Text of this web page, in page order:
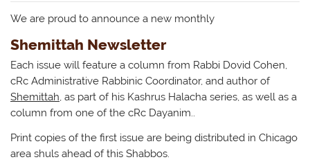
We are proud to announce a new monthly
Shemittah Newsletter
Each issue will feature a column from Rabbi Dovid Cohen,
cRc Administrative Rabbinic Coordinator, and author of
Shemittah, as part of his Kashrus Halacha series, as well as a
column from one of the cRc Dayanim..
Print copies of the first issue are being distributed in Chicago
area shuls ahead of this Shabbos.